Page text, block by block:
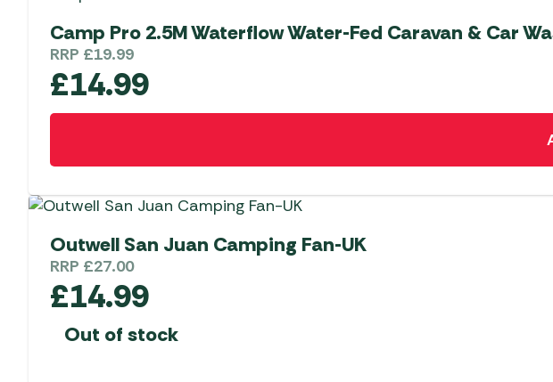
Camp Pro 2.5M Waterflow Water-Fed Caravan & Car
RRP £19.99
£14.99
Outwell San Juan Camping Fan-UK
RRP £27.00
£14.99
Out of stock